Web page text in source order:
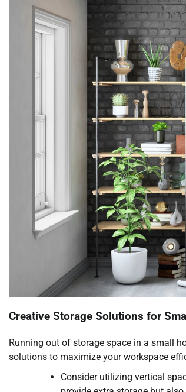
Creative Storage Solutions for
Running out of storage space in a small
solutions to maximize your workspace
Consider utilizing vertical